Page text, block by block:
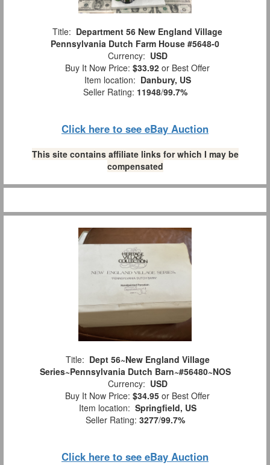
Title: Department 56 New England Village
Pennsylvania Dutch Farm House #5648-0
Currency: USD
Buy It Now Price: $33.92 or Best Offer
Item location: Danbury, US
Seller Rating: 11948/99.7%
Click here to see eBay Auction
This site contains affiliate links for which I may be
compensated
Title: Dept 56~New England Village
Series~Pennsylvania Dutch Barn~#56480~NOS
Currency: USD
Buy It Now Price: $34.95 or Best Offer
Item location: Springfield, US
Seller Rating: 3277/99.7%
Click here to see eBay Auction